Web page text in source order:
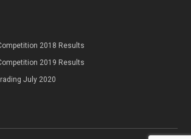
2018 Results
2019 Results
July 2020